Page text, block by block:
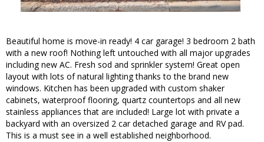
Beautiful home is move-in ready! 4 car garage! 3 bedroom 2 bath
with a new roof! Nothing left untouched with all major upgrades
including new AC. Fresh sod and sprinkler system! Great open
layout with lots of natural lighting thanks to the brand new
windows. Kitchen has been upgraded with custom shaker
cabinets, waterproof flooring, quartz countertops and all new
stainless appliances that are included! Large lot with private a
backyard with an oversized 2 car detached garage and RV pad.
This is a must see in a well established neighborhood.